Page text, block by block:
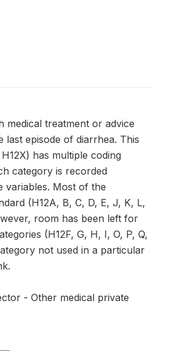
medical treatment or advice
last episode of diarrhea. This
has multiple coding
category is recorded
variables. Most of the
(H12A, B, C, D, E, J, K, L,
room has been left for
(H12F, G, H, I, O, P, Q,
not used in a particular
- Other medical private